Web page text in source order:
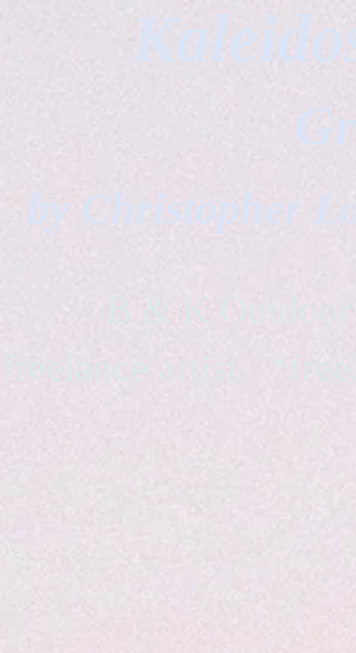
by Christopher
B & K Outdoor
*freelance artist